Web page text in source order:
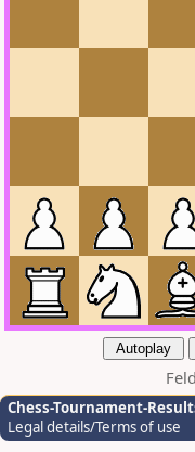
Chess-Tournament-
Legal details/Terms of use